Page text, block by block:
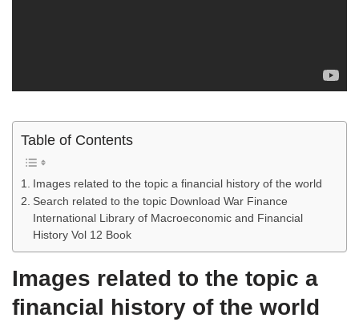
Table of Contents
Images related to the topic a financial history of the world
Search related to the topic Download War Finance
International Library of Macroeconomic and Financial
History Vol 12 Book
Images related to the topic a
financial history of the world